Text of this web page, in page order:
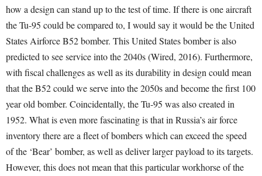
how a design can stand up to the test of time. If there is one aircraft
the Tu-95 could be compared to, I would say it would be the United
States Airforce B52 bomber. This United States bomber is also
predicted to see service into the 2040s (Wired, 2016). Furthermore,
with fiscal challenges as well as its durability in design could mean
that the B52 could we serve into the 2050s and become the first 100
year old bomber. Coincidentally, the Tu-95 was also created in
1952. What is even more fascinating is that in Russia’s air force
inventory there are a fleet of bombers which can exceed the speed
of the ‘Bear’ bomber, as well as deliver larger payload to its targets.
However, this does not mean that this particular workhorse of the